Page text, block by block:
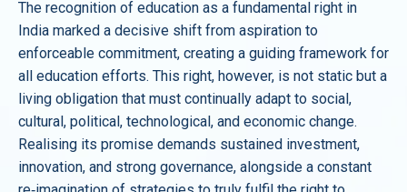
The recognition of education as a fundamental right in
India marked a decisive shift from aspiration to
enforceable commitment, creating a guiding framework for
all education efforts. This right, however, is not static but a
living obligation that must continually adapt to social,
cultural, political, technological, and economic change.
Realising its promise demands sustained investment,
innovation, and strong governance, alongside a constant